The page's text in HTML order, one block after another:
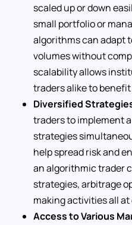
scaled up or down
small portfolio or
algorithms can adapt
volumes without
scalability allows
traders alike to
Diversified
traders to implement
strategies
help spread risk and
an algorithmic trader
strategies, arbitrage
making activities all at
Access to Various